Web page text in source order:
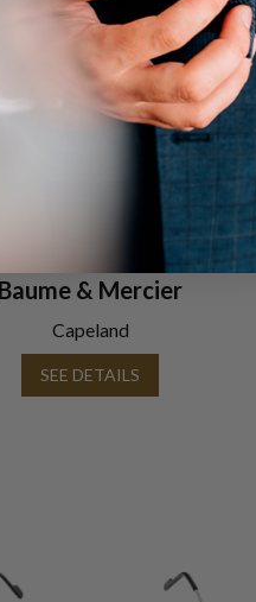
Baume & Mercier
Capeland
SEE DETAILS